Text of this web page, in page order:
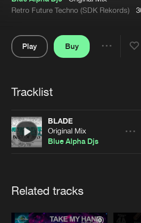
About us
Advertising
Contact
Login
Cookies Disclaimer Privacy Policy
Retro Future Techno (SDK Rekords)
Play
Buy
Tracklist
BLADE
Original Mix
Blue Alpha Djs
Related tracks